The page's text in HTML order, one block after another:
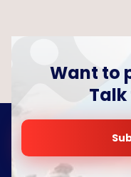
Want to